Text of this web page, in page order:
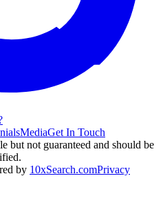
MediaGet In Touch
but not guaranteed and should be
by 10xSearch.comPrivacy